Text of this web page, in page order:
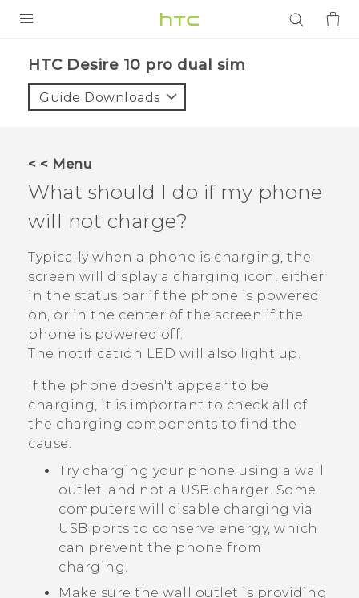
VIVE
VIVERSE
APPS
SUPPORT
Login
HTC Desire 10 pro dual sim‎
Guide Downloads
< < Menu
What should I do if my phone
will not charge?
Typically when a phone is charging, the
screen will display a charging icon, either
in the status bar if the phone is powered
on, or in the center of the screen if the
phone is powered off.
The notification LED will also light up.
If the phone doesn't appear to be
charging, it is important to check all of
the charging components to find the
cause.
Try charging your phone using a wall
outlet, and not a USB charger. Some
computers will disable charging via
USB ports to conserve energy, which
can prevent the phone from
charging.
Make sure the wall outlet is providing